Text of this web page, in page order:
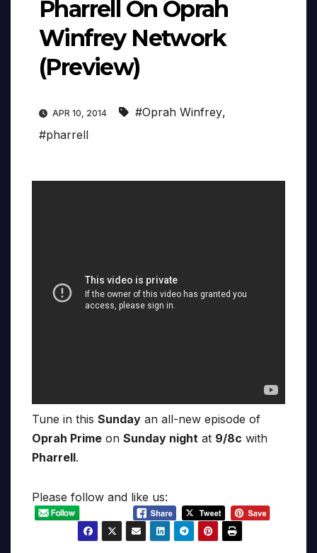
Pharrell On Oprah
Winfrey Network
(Preview)
APR 10, 2014 #Oprah Winfrey,
#pharrell
Tune in this Sunday an all-new episode of
Oprah Prime on Sunday night at 9/8c with
Pharrell.
Please follow and like us: